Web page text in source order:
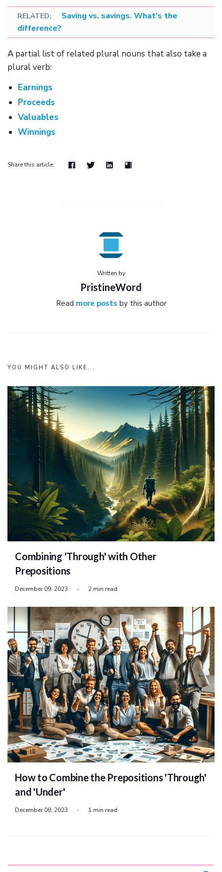
Saving vs. savings. What's the
difference?
A partial list of related plural nouns that also take a
plural verb:
Earnings
Proceeds
Valuables
Winnings
Share this article:
Written by
PristineWord
Read more posts by this author
YOU MIGHT ALSO LIKE...
Combining 'Through' with Other
Prepositions
December 09, 2023 - 2 min read
How to Combine the Prepositions 'Through'
and 'Under'
December 08, 2023 - 1 min read